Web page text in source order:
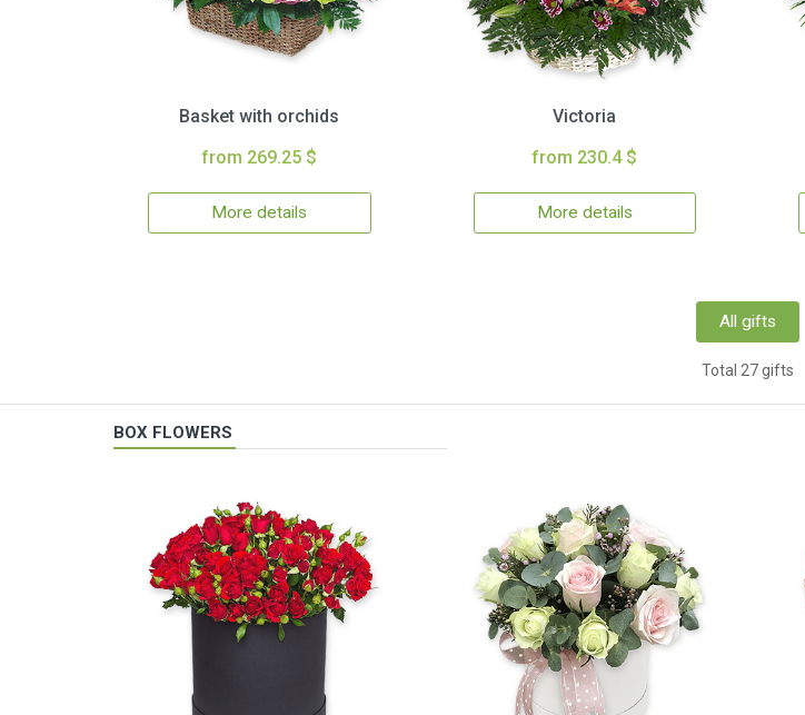
Basket with orchids
from 269.25 $
More details
Victoria
from 230.4 $
More details
All gifts
Total 27 gifts
BOX FLOWERS